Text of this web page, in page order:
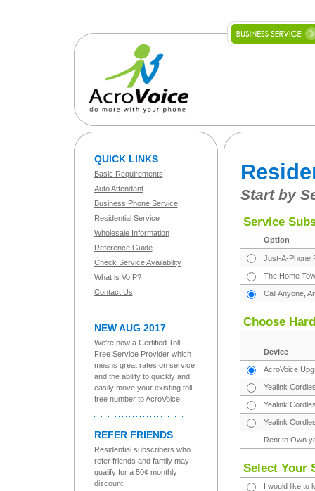
QUICK LINKS
Basic Requirements
Auto Attendant
Business Phone Service
Residential Service
Wholesale Information
Reference Guide
Check Service Availability
What is VoIP?
Contact Us
NEW AUG 2017
We're now a Certified Toll
Free Service Provider which
means great rates on service
and the ability to quickly and
easily move your existing toll
free number to AcroVoice.
REFER FRIENDS
Residential subscribers who
refer friends and family may
qualify for a 50¢ monthly
discount.
Start by
Service
Option
Just-A-Phone
The Home
Call Anyone,
Choose
Device
AcroVoice
Yealink
Yealink
Yealink
Rent to Own
Select Your
I would like to